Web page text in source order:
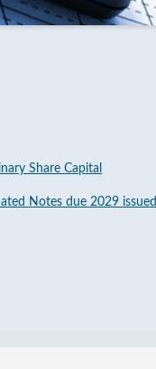
Share Capital
Notes due 2029 issued